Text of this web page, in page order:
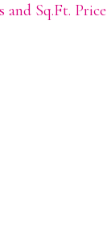
and Sq.Ft. Price